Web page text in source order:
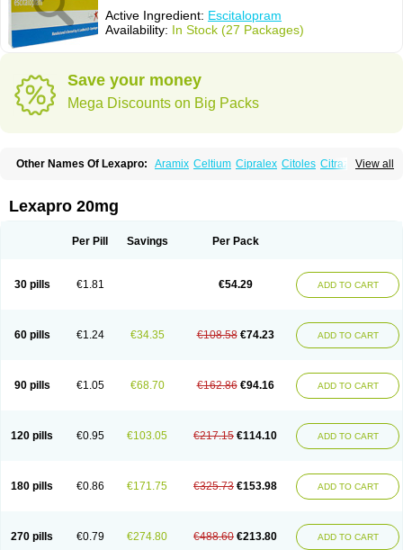
Active Ingredient: Escitalopram
Availability: In Stock (27 Packages)
Save your money
Mega Discounts on Big Packs
View all
Other Names Of Lexapro: Aramix Celtium Cipralex Citoles Citraz 5
Losiram Losita Meliva
Sipralexa
Starcitin es
Lexapro 20mg
Per Pill Savings Per Pack
30 pills €1.81 €54.29 ADD TO CART
60 pills €1.24 €34.35 €108.58 €74.23 ADD TO CART
90 pills €1.05 €68.70 €162.86 €94.16 ADD TO CART
120 pills €0.95 €103.05 €217.15 €114.10 ADD TO CART
180 pills €0.86 €171.75 €325.73 €153.98 ADD TO CART
270 pills €0.79 €274.80 €488.60 €213.80 ADD TO CART